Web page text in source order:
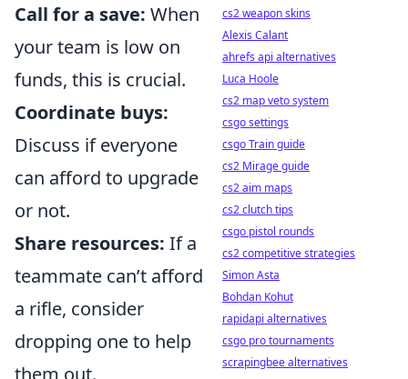
Call for a save: When
your team is low on
funds, this is crucial.
Coordinate buys:
Discuss if everyone
can afford to upgrade
or not.
Share resources: If a
teammate can’t afford
a rifle, consider
dropping one to help
them out.
cs2 weapon skins
Alexis Calant
ahrefs api alternatives
Luca Hoole
cs2 map veto system
csgo settings
csgo Train guide
cs2 Mirage guide
cs2 aim maps
cs2 clutch tips
csgo pistol rounds
cs2 competitive strategies
Simon Asta
Bohdan Kohut
rapidapi alternatives
csgo pro tournaments
scrapingbee alternatives